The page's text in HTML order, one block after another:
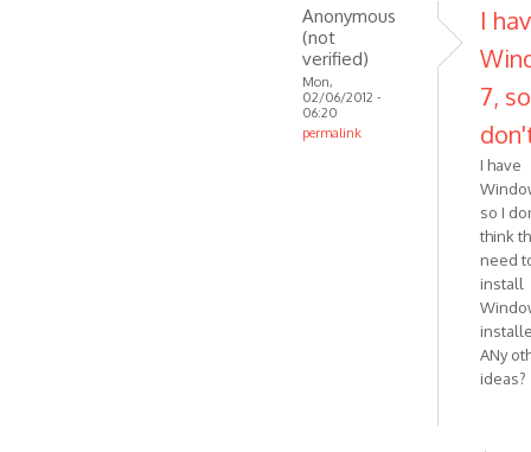
Anonymous
Anonymous
(not
verified)
Mon,
02/06/2012 -
06:20
permalink
I
7,
I have
so I
think
need
install
ANy
ideas?